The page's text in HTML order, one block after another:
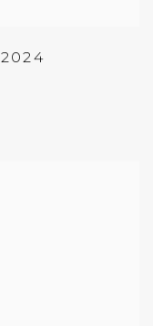
2024